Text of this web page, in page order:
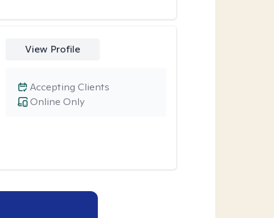
View Profile
Online Only
Accepting Clients